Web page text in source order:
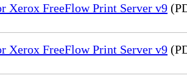
Xerox FreeFlow Print Server v9
Xerox FreeFlow Print Server v9